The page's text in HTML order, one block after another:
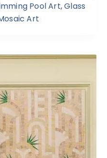
Pool Art,Glass
Art